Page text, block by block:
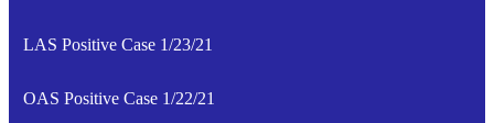
LAS Positive Case 1/23/21
OAS Positive Case 1/22/21